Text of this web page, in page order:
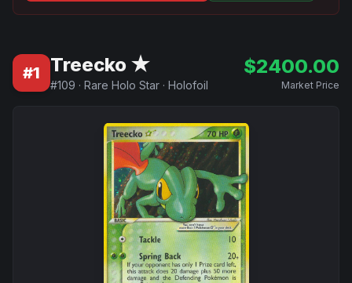
#1 Treecko ★
#109 · Rare Holo Star · Holofoil
$2400.00
Market Price